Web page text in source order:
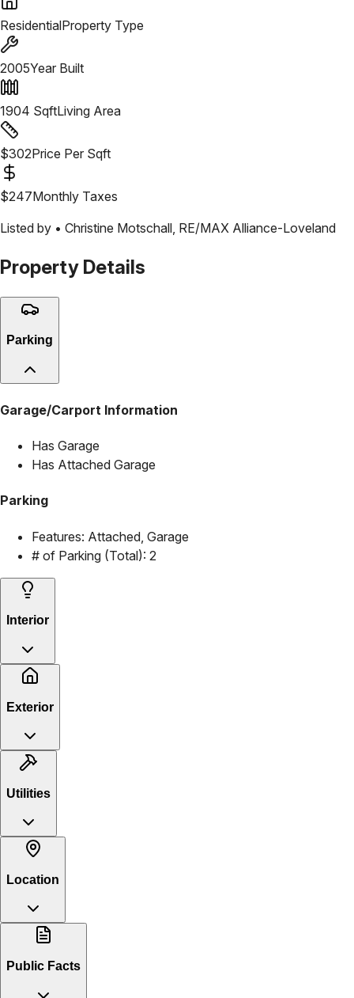
ResidentialProperty Type
2005Year Built
1904 SqftLiving Area
$302Price Per Sqft
$247Monthly Taxes
Listed by • Christine Motschall RE/MAX Alliance-Loveland
Property Details
Parking
Garage/Carport Information
Has Garage
Has Attached Garage
Parking
Features: Attached, Garage
# of Parking (Total): 2
Interior
Exterior
Utilities
Location
Public Facts